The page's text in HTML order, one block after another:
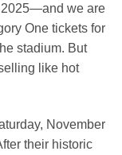
2025—and we are
One tickets for
stadium. But
like hot
November
their historic